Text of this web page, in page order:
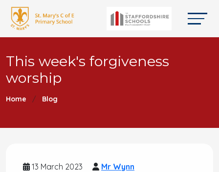
This week's forgiveness
worship
Home Blog
13 March 2023
Mr Wynn